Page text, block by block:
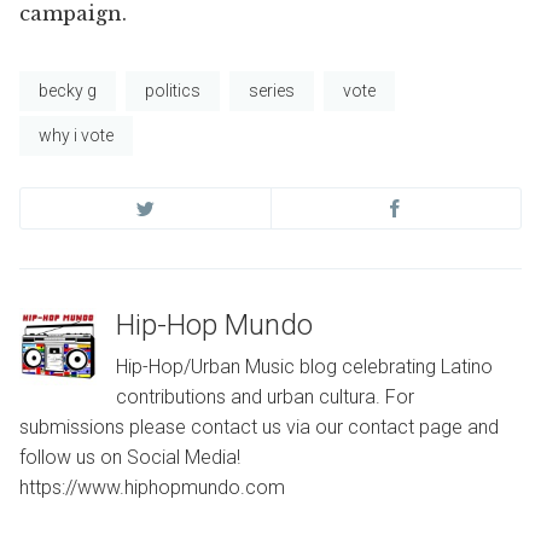
campaign.
becky g politics series vote
why i vote
Hip-Hop Mundo
Hip-Hop/Urban Music blog celebrating Latino
contributions and urban cultura. For
submissions please contact us via our contact page and
follow us on Social Media!
https://www.hiphopmundo.com